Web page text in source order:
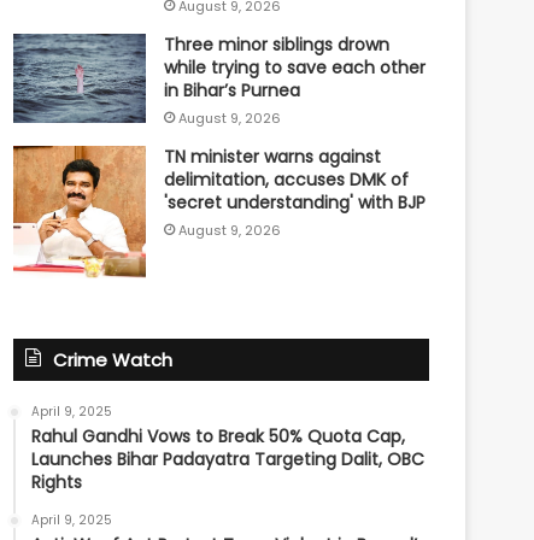
August 9, 2026
Three minor siblings drown
while trying to save each other
in Bihar’s Purnea
August 9, 2026
TN minister warns against
delimitation, accuses DMK of
'secret understanding' with BJP
August 9, 2026
Crime Watch
April 9, 2025
Rahul Gandhi Vows to Break 50% Quota Cap,
Launches Bihar Padayatra Targeting Dalit, OBC
Rights
April 9, 2025